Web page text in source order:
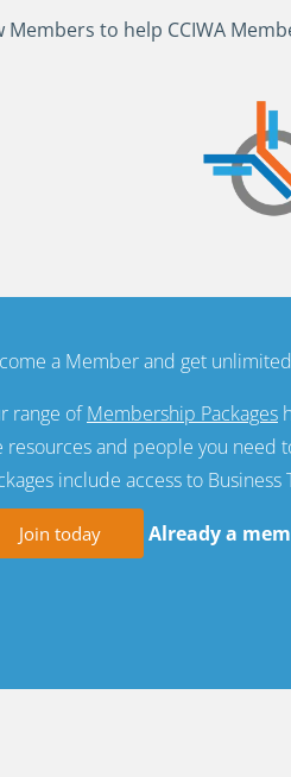
to help CCIWA
a Member and get
range ofMembership Packages
resources and people you need
include access to Business
Join today Already a